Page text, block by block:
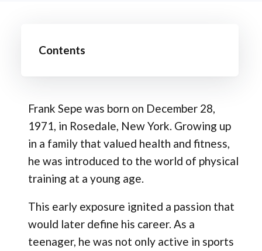
Contents
Frank Sepe was born on December 28,
1971, in Rosedale, New York. Growing up
in a family that valued health and fitness,
he was introduced to the world of physical
training at a young age.
This early exposure ignited a passion that
would later define his career. As a
teenager, he was not only active in sports